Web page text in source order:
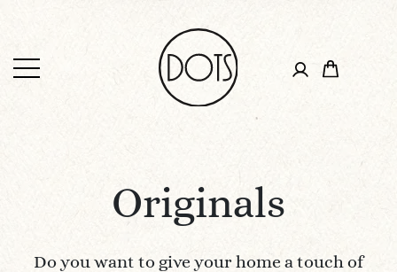
Originals
Do you want to give your home a touch of